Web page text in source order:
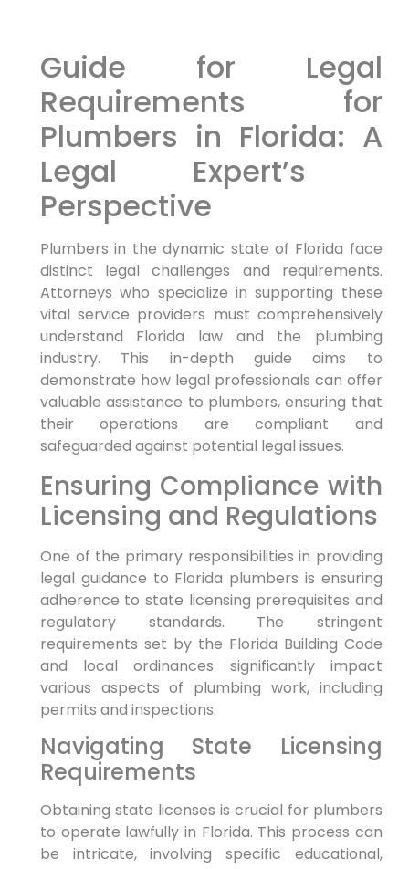
Guide for Legal
Requirements for
Plumbers in Florida: A
Legal Expert’s ​
Perspective
Plumbers in the dynamic state of Florida face
distinct legal challenges and⁣ requirements.⁣
Attorneys who specialize ‍in supporting these
vital ‍service providers must comprehensively
understand Florida law and the plumbing
industry. This in-depth guide aims to
demonstrate how ‌legal professionals can offer
valuable assistance to plumbers, ensuring ⁣that
their operations are compliant and
safeguarded ‍against potential legal issues.
Ensuring⁣ Compliance with
Licensing and Regulations
One⁣ of the primary responsibilities in providing
legal guidance to Florida plumbers is ensuring
adherence to state licensing prerequisites and
regulatory standards. The stringent
requirements set by the Florida Building ⁤Code‍
and local ‌ordinances significantly impact
various aspects of plumbing work, including
permits and inspections.
Navigating State Licensing
⁣Requirements
Obtaining ​state licenses is crucial for plumbers
to operate lawfully in Florida. This process can
be intricate, involving specific educational,